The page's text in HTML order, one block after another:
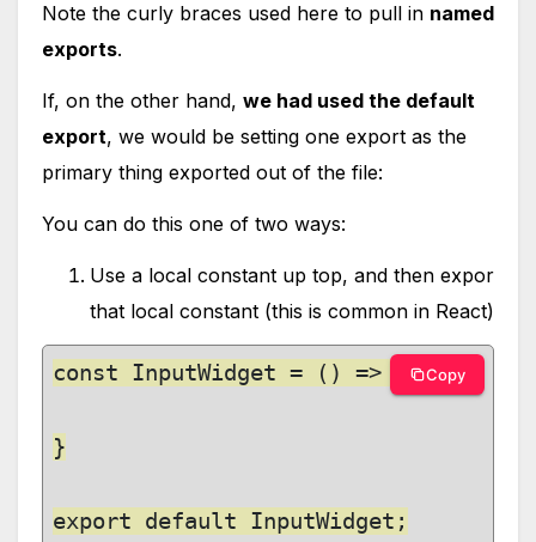
Note the curly braces used here to pull in named
exports.
If, on the other hand, we had used the default
export, we would be setting one export as the
primary thing exported out of the file:
You can do this one of two ways:
Use a local constant up top, and then expor
that local constant (this is common in React)
const InputWidget = () => {
}
export default InputWidget;
Copy